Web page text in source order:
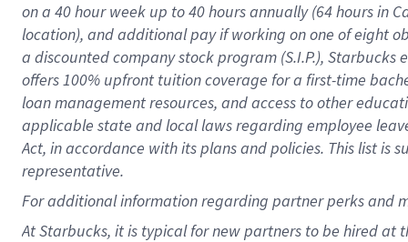
on a 40 hourweek up to40 hoursannually (64 hoursin
location), and additional pay if working on one of eight
a discounted company stock program (S.I.P.),
offers 100% upfront tuition coverage for a first-time
loan management resources, and access to other
applicable state and local laws regarding employee
Act, in accordance with its plans and policies. This list
representative.
Foradditional information regarding partner perks and
At Starbucks, it is typical for new partners to be hired at